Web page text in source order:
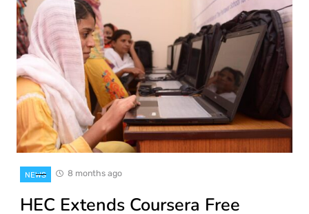
NEWS 8 months ago
HEC Extends Coursera Free